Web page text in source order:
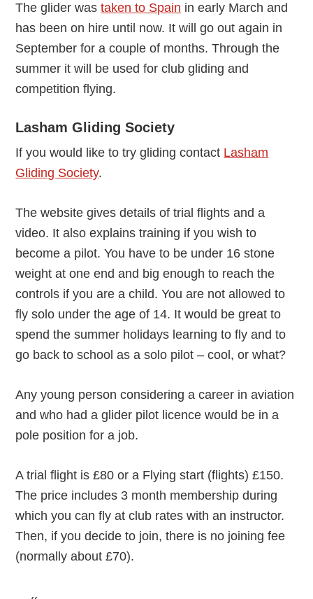
The glider wastaken to Spain in early March and
has been on hire until now. It will go out again in
September for a couple of months. Through the
summer it will be used for club gliding and
competition flying.
Lasham Gliding Society
If you would like to try gliding contact Lasham
Gliding Society.
The website gives details of trial flights and a
video. It also explains training if you wish to
become a pilot. You have to be under 16 stone
weight at one end and big enough to reach the
controls if you are a child. You are not allowed to
fly solo under the age of 14. It would be great to
spend the summer holidays learning to fly and to
go back to school as a solo pilot – cool, or what?
Any young person considering a career in aviation
and who had a glider pilot licence would be in a
pole position for a job.
A trial flight is £80 or a Flying start (flights) £150.
The price includes 3 month membership during
which you can fly at club rates with an instructor.
Then, if you decide to join, there is no joining fee
(normally about £70).